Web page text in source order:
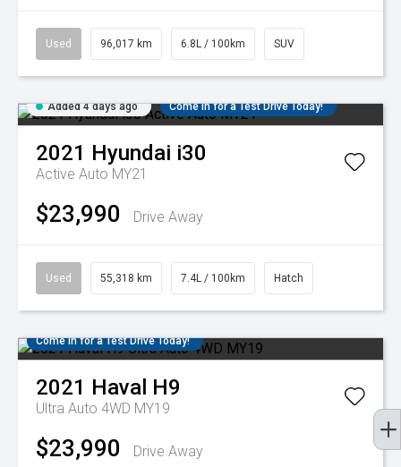
Used 96,017 km 6.8L / 100km SUV
Added 4 days ago Come in for a Test Drive Today!
2021 Hyundai i30
Active Auto MY21
$23,990 Drive Away
Used 55,318 km 7.4L / 100km Hatch
Come in for a Test Drive Today!
2021 Haval H9
Ultra Auto 4WD MY19
$23,990 Drive Away